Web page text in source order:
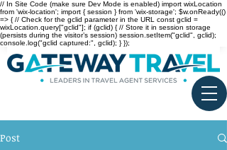
// In Site Code (make sure Dev Mode is enabled) import wixLocation
from 'wix-location'; import { session } from 'wix-storage'; $w.onReady(()
=> { // Check for the gclid parameter in the URL const gclid =
wixLocation.query["gclid"]; if (gclid) { // Store it in session storage
(persists during the visitor’s session) session.setItem("gclid", gclid);
console.log("gclid captured:", gclid); } });
Post